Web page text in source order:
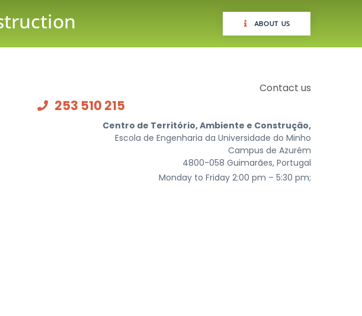
ABOUT US
Contact us
253 510 215
Centro de Território, Ambiente e Construção,
Escola de Engenharia da Universidade do Minho
Campus de Azurém
4800-058 Guimarães, Portugal
Monday to Friday 2:00 pm – 5:30 pm;